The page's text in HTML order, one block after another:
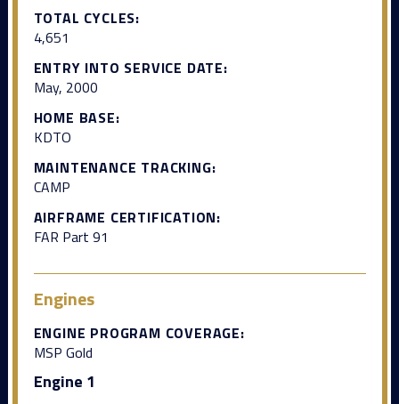
TOTAL CYCLES:
4,651
ENTRY INTO SERVICE DATE:
May, 2000
HOME BASE:
KDTO
MAINTENANCE TRACKING:
CAMP
AIRFRAME CERTIFICATION:
FAR Part 91
Engines
ENGINE PROGRAM COVERAGE:
MSP Gold
Engine 1